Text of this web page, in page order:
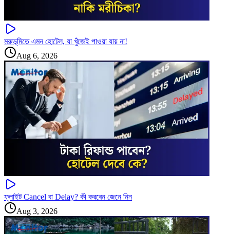
মরুভূমিতে এমন হোটেল, যা খুঁজেই পাওয়া যায় না!
Aug 6, 2026
ফ্লাইট Cancel বা Delay? কী করবেন জেনে নিন
Aug 3, 2026